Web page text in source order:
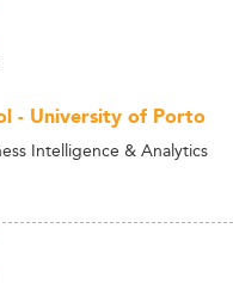
- University of Porto
Intelligence & Analytics